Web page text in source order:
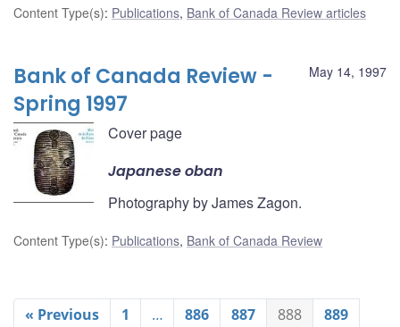
Content Type(s): Publications, Bank of Canada Review articles
May 14, 1997
Bank of Canada Review -
Spring 1997
Cover page
Japanese oban
Photography by James Zagon.
Content Type(s): Publications, Bank of Canada Review
« Previous 1 … 886 887 888
889